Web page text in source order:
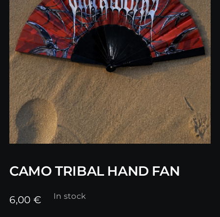
CAMO TRIBAL HAND FAN
6,00 € In stock